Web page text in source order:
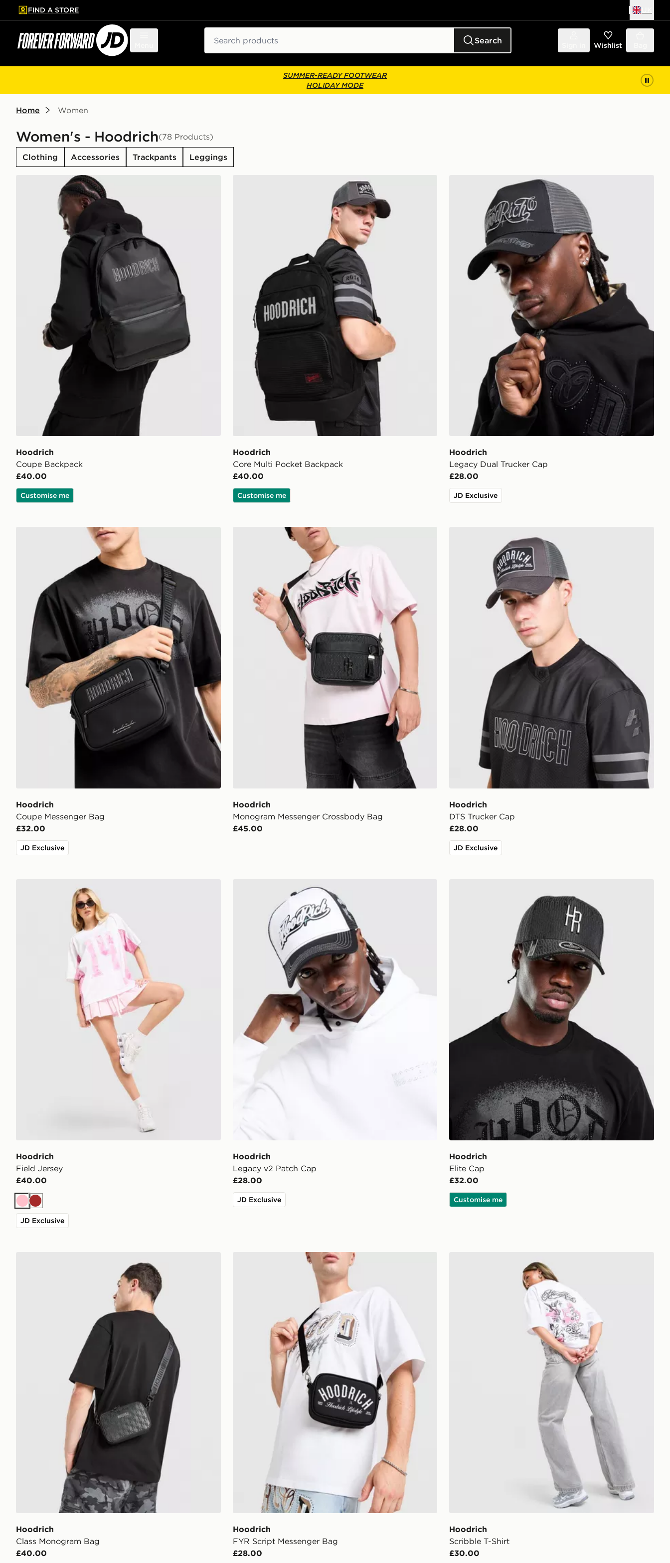
to main content
Skip footer
FIND A STORE
Search Wishlist
SUMMER-READY FOOTWEAR
HOLIDAY MODE
Home Women
Women's - Hoodrich(78 Products)
Clothing Accessories Trackpants Leggings
Hoodrich Coupe Backpack
Hoodrich
Coupe Backpack
£40.00
Customise me
Hoodrich Core Multi Pocket Backpack
Hoodrich
Core Multi Pocket Backpack
£40.00
Customise me
Hoodrich Legacy Dual Trucker Cap
Hoodrich
Legacy Dual Trucker Cap
£28.00
JD Exclusive
Hoodrich Coupe Messenger Bag
Hoodrich
Coupe Messenger Bag
£32.00
JD Exclusive
Hoodrich Monogram Messenger Crossbody Bag
Hoodrich
Monogram Messenger Crossbody Bag
£45.00
Hoodrich
DTS Trucker Cap
£28.00
JD Exclusive
Hoodrich
Field Jersey
£40.00
PinkBrown
JD Exclusive
Hoodrich Legacy v2 Patch Cap
Hoodrich
Legacy v2 Patch Cap
£28.00
JD Exclusive
Hoodrich
Elite Cap
£32.00
Customise me
Hoodrich
Class Monogram Bag
£40.00
Hoodrich FYR Script Messenger Bag
Hoodrich
FYR Script Messenger Bag
£28.00
Hoodrich
Scribble T-Shirt
£30.00